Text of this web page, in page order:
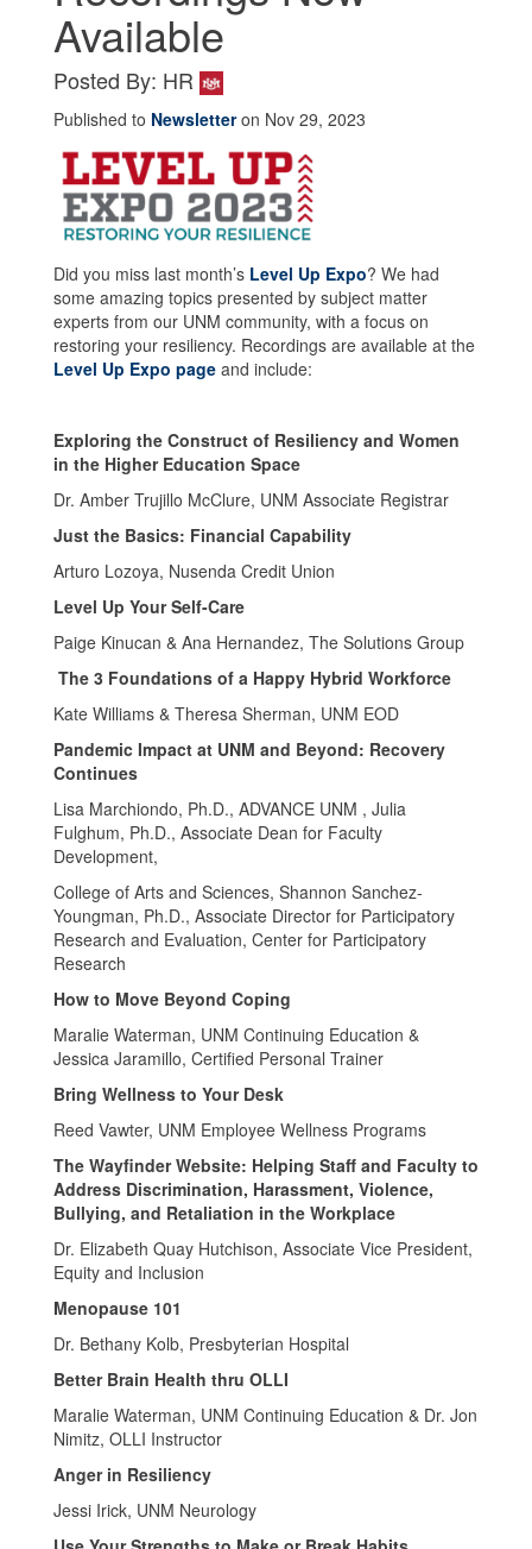
Available
Posted By: HR
Published to Newsletteron Nov 29, 2023
Did you miss last month’s Level Up Expo? We had
some amazing topics presented by subject matter
experts from our UNM community, with a focus on
restoring your resiliency. Recordings are available at the
Level Up Expo page and include:
Exploring the Construct of Resiliency and Women
in the Higher Education Space
Dr. Amber Trujillo McClure, UNM Associate Registrar
Just the Basics: Financial Capability
Arturo Lozoya, Nusenda Credit Union
Level Up Your Self-Care
Paige Kinucan & Ana Hernandez, The Solutions Group
The 3 Foundations of a Happy Hybrid Workforce
Kate Williams & Theresa Sherman, UNM EOD
Pandemic Impact at UNM and Beyond: Recovery
Continues
Lisa Marchiondo, Ph.D., ADVANCE UNM , Julia
Fulghum, Ph.D., Associate Dean for Faculty
Development,
College of Arts and Sciences, Shannon Sanchez-
Youngman, Ph.D., Associate Director for Participatory
Research and Evaluation, Center for Participatory
Research
How to Move Beyond Coping
Maralie Waterman, UNM Continuing Education &
Jessica Jaramillo, Certified Personal Trainer
Bring Wellness to Your Desk
Reed Vawter, UNM Employee Wellness Programs
The Wayfinder Website: Helping Staff and Faculty to
Address Discrimination, Harassment, Violence,
Bullying, and Retaliation in the Workplace
Dr. Elizabeth Quay Hutchison, Associate Vice President,
Equity and Inclusion
Menopause 101
Dr. Bethany Kolb, Presbyterian Hospital
Better Brain Health thru OLLI
Maralie Waterman, UNM Continuing Education & Dr. Jon
Nimitz, OLLI Instructor
Anger in Resiliency
Jessi Irick, UNM Neurology